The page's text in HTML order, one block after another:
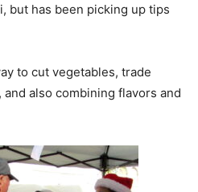
but has been picking up tips
to cut vegetables, trade
also combining flavors and